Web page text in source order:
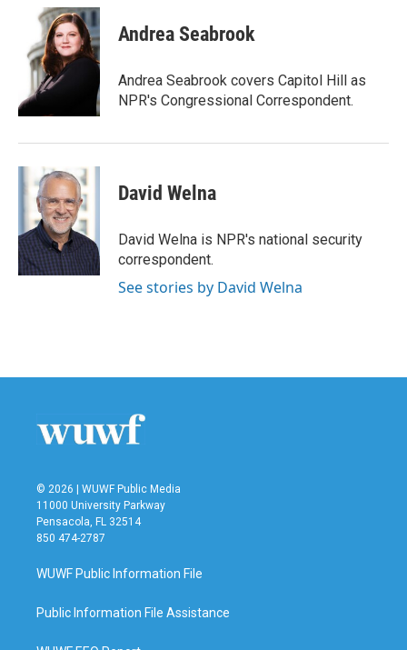
i
t
t
e
r
n
k
e
d
Andrea Seabrook
Andrea Seabrook covers Capitol Hill as
NPR's Congressional Correspondent.
David Welna
David Welna is NPR's national security
correspondent.
See stories by David Welna
© 2026 | WUWF Public Media
11000 University Parkway
Pensacola, FL 32514
850 474-2787
WUWF Public Information File
Public Information File Assistance